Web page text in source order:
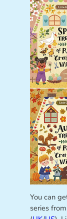
You can
series